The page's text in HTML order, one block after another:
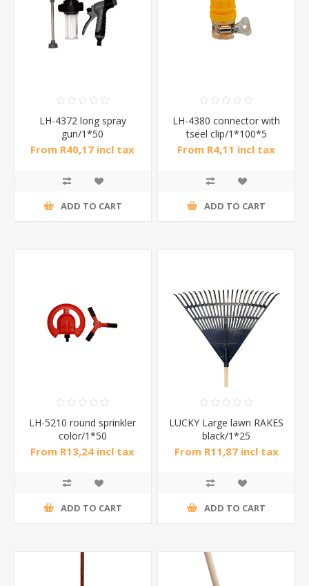
LH-4372 long spray
gun/1*50
From R40,17 incl tax
ADD TO CART
LH-4380 connector with
tseel clip/1*100*5
From R4,11 incl tax
ADD TO CART
LH-5210 round sprinkler
color/1*50
From R13,24 incl tax
ADD TO CART
LUCKY Large lawn RAKES
black/1*25
From R11,87 incl tax
ADD TO CART